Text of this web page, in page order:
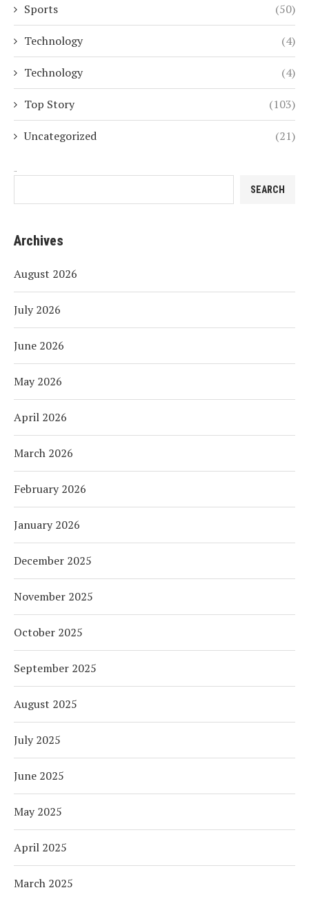
Sports (50)
Technology (4)
Technology (4)
Top Story (103)
Uncategorized (21)
SEARCH
Archives
August 2026
July 2026
June 2026
May 2026
April 2026
March 2026
February 2026
January 2026
December 2025
November 2025
October 2025
September 2025
August 2025
July 2025
June 2025
May 2025
April 2025
March 2025